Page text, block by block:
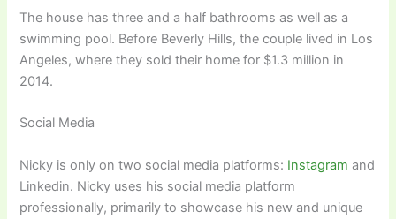
The house has three and a half bathrooms as well as a
swimming pool. Before Beverly Hills, the couple lived in Los
Angeles, where they sold their home for $1.3 million in
2014.
Social Media
Nicky is only on two social media platforms: Instagram and
Linkedin. Nicky uses his social media platform
professionally, primarily to showcase his new and unique